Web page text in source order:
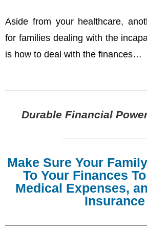
Aside from your healthcare,
for families dealing with the
is how to deal with the finances…
Durable Financial
Make Sure Your
To Your Finances
Medical Expenses,
Insurance